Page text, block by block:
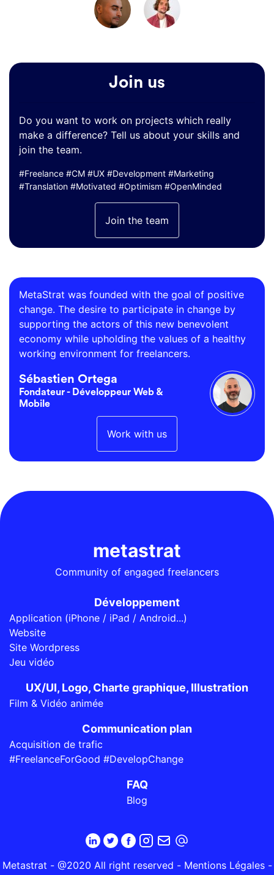
Join us
Do you want to work on projects which really
make a difference? Tell us about your skills and
join the team.
#Freelance #CM #UX #Development #Marketing
#Translation #Motivated #Optimism #OpenMinded
Join the team
MetaStrat was founded with the goal of positive
change. The desire to participate in change by
supporting the actors of this new benevolent
economy while upholding the values of a healthy
working environment for freelancers.
Sébastien Ortega
Fondateur - Développeur Web &
Mobile
Work with us
metastrat
Community of engaged freelancers
Développement
Application (iPhone / iPad / Android...)
Website
Site Wordpress
Jeu vidéo
UX/UI, Logo, Charte graphique, Illustration
Film & Vidéo animée
Communication plan
Acquisition de trafic
#FreelanceForGood #DevelopChange
FAQ
Blog
Metastrat - @2020 All right reserved - Mentions Légales-